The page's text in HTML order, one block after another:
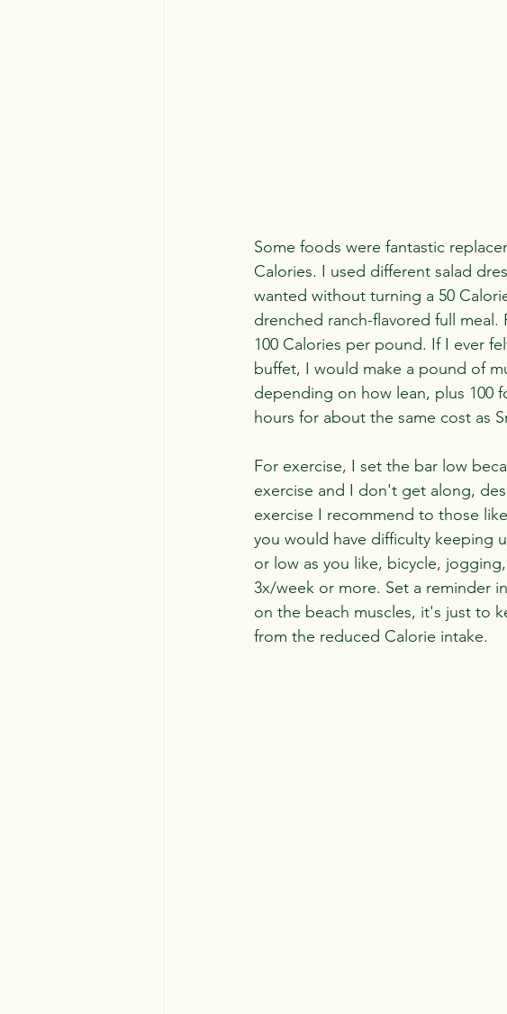
Some foods were fantastic
Calories. I used different salad
wanted without turning a 50
drenched ranch-flavored full
100 Calories per pound. If I ever
buffet, I would make a pound of
depending on how lean, plus 100
hours for about the same cost as
For exercise, I set the bar low
exercise and I don't get along,
exercise I recommend to those
you would have difficulty keeping
or low as you like, bicycle,
3x/week or more. Set a reminder
on the beach muscles, it's just to
from the reduced Calorie intake.